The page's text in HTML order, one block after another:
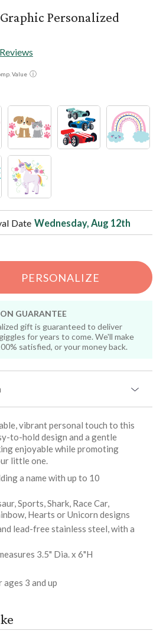
Personalized
ⓘ
Value
Date Wednesday, Aug 12th
PERSONALIZE
GUARANTEE
gift is guaranteed to deliver
for years to come. We'll make
satisfied, or your money back.
vibrant personal touch to this
to-hold design and a gentle
enjoyable while promoting
little one.
a name with up to 10
Sports, Shark, Race Car,
Hearts or Unicorn designs
lead-free stainless steel, with a
3.5" Dia. x 6"H
ages 3 and up